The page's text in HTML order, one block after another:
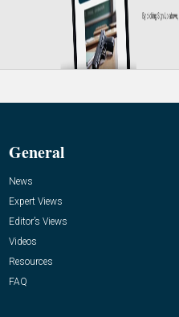
General
News
Expert Views
Editor’s Views
Videos
Resources
FAQ